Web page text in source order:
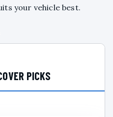
your vehicle best.
PICKS